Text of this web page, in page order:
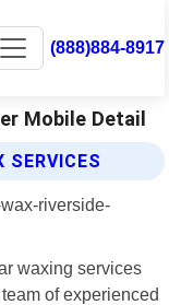
(888)884-8917
Mobile Detail
SERVICES
waxing services
of experienced